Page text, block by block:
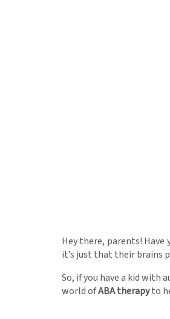
Hey there, parents!
it’s just that their brains
So, if you have a kid
world ofABA therapyto